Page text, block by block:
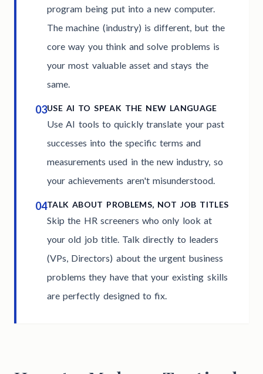
program being put into a new computer.
The machine (industry) is different, but the
core way you think and solve problems is
your most valuable asset and stays the
same.
03USE AI TO SPEAK THE NEW LANGUAGE
Use AI tools to quickly translate your past
successes into the specific terms and
measurements used in the new industry, so
your achievements aren't misunderstood.
04TALK ABOUT PROBLEMS, NOT JOB TITLES
Skip the HR screeners who only look at
your old job title. Talk directly to leaders
(VPs, Directors) about the urgent business
problems they have that your existing skills
are perfectly designed to fix.